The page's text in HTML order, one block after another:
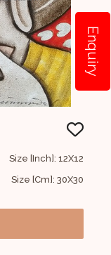
Size [Inch]: 12X12
Size [Cm]: 30X30
Enquiry